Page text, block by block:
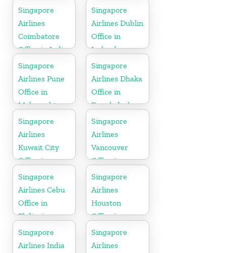
Singapore
Airlines
Coimbatore
Office in India
Singapore
Airlines Dublin
Office in
Ireland
Singapore
Airlines Pune
Office in
Maharashtra
Singapore
Airlines Dhaka
Office in
Bangladesh
Singapore
Airlines
Kuwait City
Office in
Kuwait
Singapore
Airlines
Vancouver
Office in
Canada
Singapore
Airlines Cebu
Office in
Philippines
Singapore
Airlines
Houston
Office in
Myanmar
Singapore
Airlines India
Singapore
Airlines